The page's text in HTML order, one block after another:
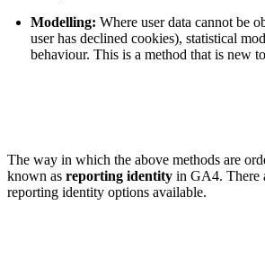
Modelling: Where user data cannot be
user has declined cookies), statistical
behaviour. This is a method that is new
The way in which the above methods are
known as reporting identity in GA4. There
reporting identity options available.